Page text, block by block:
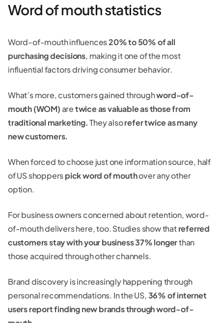
Word of mouth statistics
Word-of-mouth influences20% to 50% of all
purchasing decisions, making it one of the most
influential factors driving consumer behavior.
What’s more, customers gained throughword-of-
mouth (WOM)aretwice as valuable as those from
traditional marketing.They alsorefer twice as many
new customers.
When forced to choose just one information source, half
of US shopperspick word of mouthover any other
option.
For business owners concerned about retention, word-
of-mouth delivers here, too. Studies show thatreferred
customers stay with your business 37% longerthan
those acquired through other channels.
Brand discovery is increasingly happening through
personal recommendations. In the US,36% of internet
users report finding new brands through word-of-